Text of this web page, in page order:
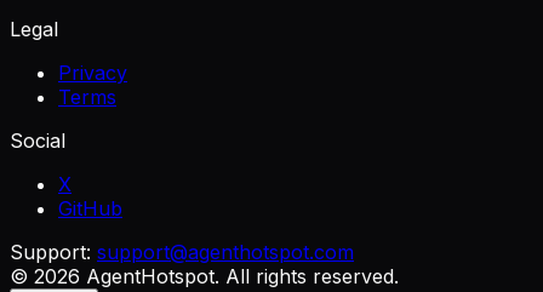
Legal
Privacy
Terms
Social
X
GitHub
Support: support@agenthotspot.com
© 2026 AgentHotspot. All rights reserved.